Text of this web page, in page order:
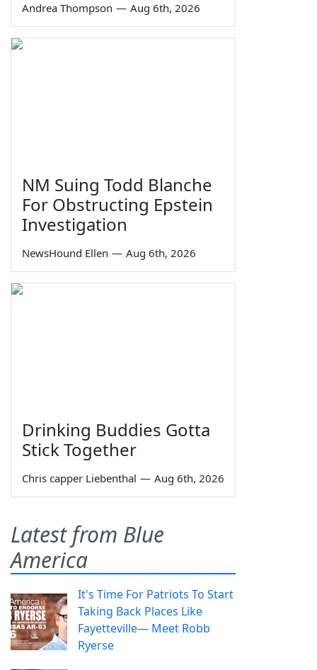
Andrea Thompson — Aug 6th, 2026
NM Suing Todd Blanche
For Obstructing Epstein
Investigation
NewsHound Ellen — Aug 6th, 2026
Drinking Buddies Gotta
Stick Together
Chris capper Liebenthal — Aug 6th, 2026
Latest from Blue
America
It's Time For Patriots To Start
Taking Back Places Like
Fayetteville— Meet Robb
Ryerse